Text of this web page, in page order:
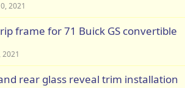
2021
frame for 71 Buick GS convertible
2021
rear glass reveal trim installation